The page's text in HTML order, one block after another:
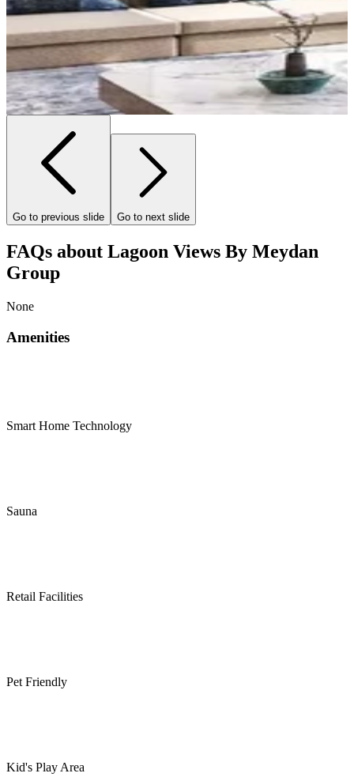
Go to previous slide Go to next slide
FAQs about Lagoon Views By Meydan
Group
None
Amenities
Smart Home Technology
Sauna
Retail Facilities
Pet Friendly
Kid's Play Area